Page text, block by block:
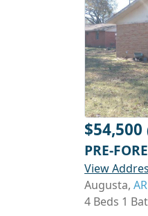
$54,500
PRE-
View
Augusta,
4 Beds 1